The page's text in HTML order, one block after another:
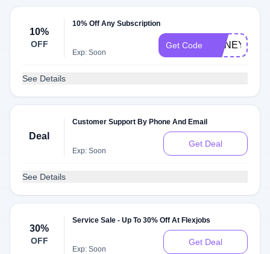
10%
OFF
10% Off Any Subscription
Exp: Soon
Get Code HONEY10
See Details
Deal
Customer Support By Phone And Email
Exp: Soon
Get Deal
See Details
30%
OFF
Service Sale - Up To 30% Off At Flexjobs
Exp: Soon
Get Deal